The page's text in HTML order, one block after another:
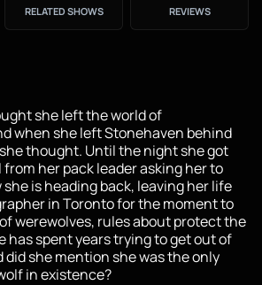
RELATED SHOWS REVIEWS
she left the world of
when she left Stonehaven behind
thought. Until the night she got
her pack leader asking her to
she is heading back, leaving her life
in Toronto for the moment to
werewolves, rules about protect the
has spent years trying to get out of
did she mention she was the only
in existence?